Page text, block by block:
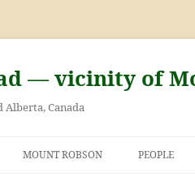
— vicinity of
Canada
MOUNT ROBSON PEOPLE